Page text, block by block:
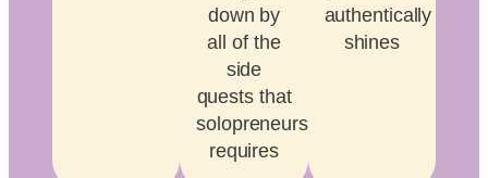
down by
all of the
side
quests that
solopreneurship
requires
authentically
shines